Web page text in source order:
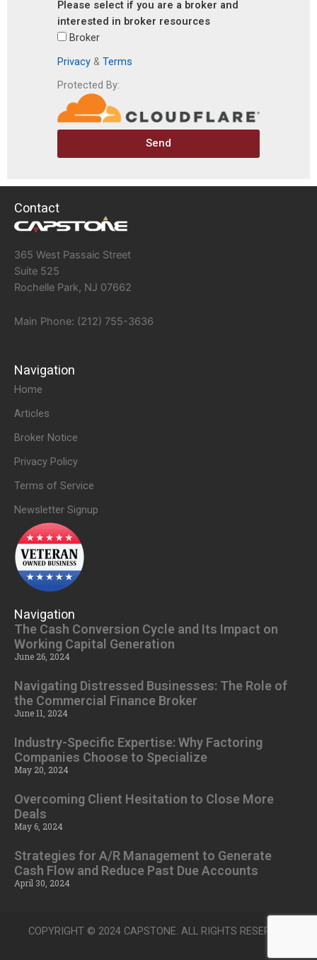
Please select if you are a broker and
interested in broker resources
Broker
Privacy & Terms
Protected By:
Send
Contact
365 West Passaic Street
Suite 525
Rochelle Park, NJ 07662
Main Phone: (212) 755-3636
Navigation
Home
Articles
Broker Notice
Privacy Policy
Terms of Service
Newsletter Signup
Navigation
The Cash Conversion Cycle and Its Impact on
Working Capital Generation
June 26, 2024
Navigating Distressed Businesses: The Role of
the Commercial Finance Broker
June 11, 2024
Industry-Specific Expertise: Why Factoring
Companies Choose to Specialize
May 20, 2024
Overcoming Client Hesitation to Close More
Deals
May 6, 2024
Strategies for A/R Management to Generate
Cash Flow and Reduce Past Due Accounts
April 30, 2024
COPYRIGHT © 2024 CAPSTONE. ALL RIGHTS RESERVED